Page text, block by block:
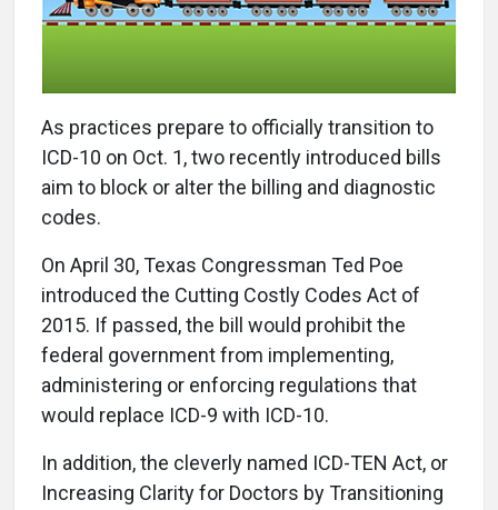
As practices prepare to officially transition to
ICD-10 on Oct. 1, two recently introduced bills
aim to block or alter the billing and diagnostic
codes.
On April 30, Texas Congressman Ted Poe
introduced the Cutting Costly Codes Act of
2015. If passed, the bill would prohibit the
federal government from implementing,
administering or enforcing regulations that
would replace ICD-9 with ICD-10.
In addition, the cleverly named ICD-TEN Act, or
Increasing Clarity for Doctors by Transitioning